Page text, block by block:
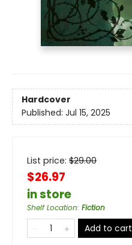
Hardcover
Published: Jul 15, 2025
List price: $29.00
$26.97
in store
Shelf Location: Fiction
Add to cart